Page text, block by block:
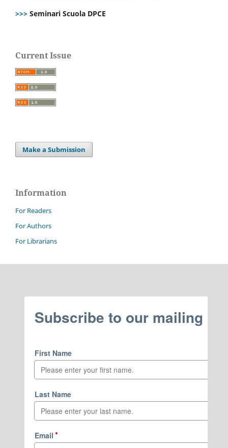
>>> Seminari Scuola DPCE
Current Issue
Make a Submission
Information
For Readers
For Authors
For Librarians